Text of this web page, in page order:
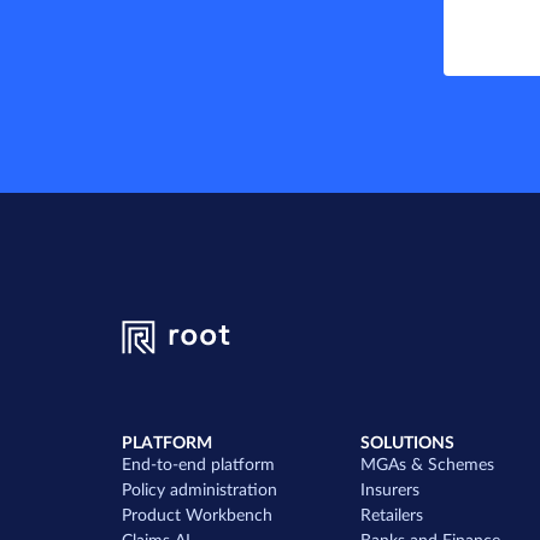
PLATFORM
End-to-end platform
Policy administration
Product Workbench
SOLUTIONS
MGAs & Schemes
Insurers
Retailers